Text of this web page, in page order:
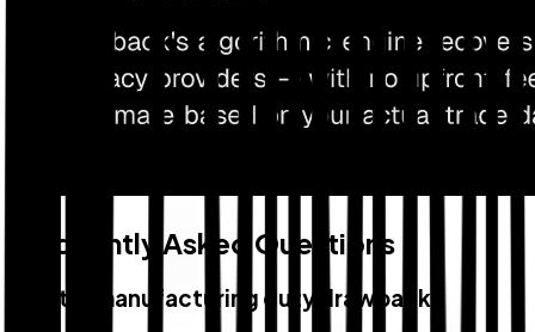
Frequently Asked Questions
What is manufacturing duty drawback?